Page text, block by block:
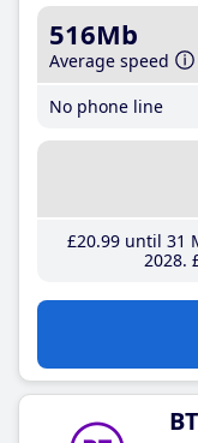
516Mb
Average speed
No phone line
£20.99until 31
2028